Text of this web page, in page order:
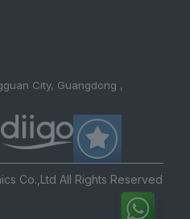
City, Guangdong ,
Co.,Ltd All Rights Reserved